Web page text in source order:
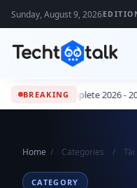
Sunday, August 9, 2026
BREAKING
Jobs: The Complete 2026 -
Home / Categories /
CATEGORY